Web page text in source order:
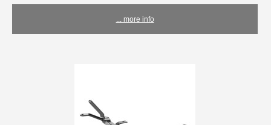
... more info